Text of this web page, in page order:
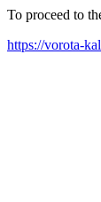
To proceed to
https://vorota-